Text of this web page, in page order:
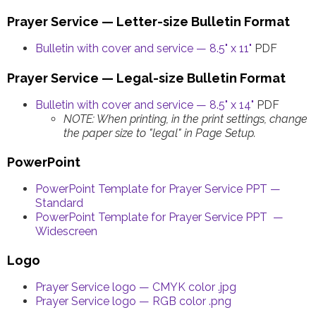
Prayer Service — Letter-size Bulletin Format
Bulletin with cover and service — 8.5" x 11" PDF
Prayer Service — Legal-size Bulletin Format
Bulletin with cover and service — 8.5" x 14" PDF
NOTE: When printing, in the print settings, change
the paper size to "legal" in Page Setup.
PowerPoint
PowerPoint Template for Prayer Service PPT —
Standard
PowerPoint Template for Prayer Service PPT —
Widescreen
Logo
Prayer Service logo — CMYK color .jpg
Prayer Service logo — RGB color .png